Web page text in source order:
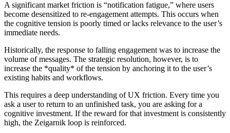
A significant market friction is “notification fatigue,” where users
become desensitized to re-engagement attempts. This occurs when
the cognitive tension is poorly timed or lacks relevance to the user’s
immediate needs.
Historically, the response to falling engagement was to increase the
volume of messages. The strategic resolution, however, is to
increase the *quality* of the tension by anchoring it to the user’s
existing habits and workflows.
This requires a deep understanding of UX friction. Every time you
ask a user to return to an unfinished task, you are asking for a
cognitive investment. If the reward for that investment is consistently
high, the Zeigarnik loop is reinforced.